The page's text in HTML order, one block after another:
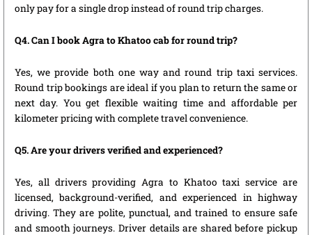
only pay for a single drop instead of round trip charges.
Q4. Can I book Agra to Khatoo cab for round trip?
Yes, we provide both one way and round trip taxi services.
Round trip bookings are ideal if you plan to return the same or
next day. You get flexible waiting time and affordable per
kilometer pricing with complete travel convenience.
Q5. Are your drivers verified and experienced?
Yes, all drivers providing Agra to Khatoo taxi service are
licensed, background-verified, and experienced in highway
driving. They are polite, punctual, and trained to ensure safe
and smooth journeys. Driver details are shared before pickup